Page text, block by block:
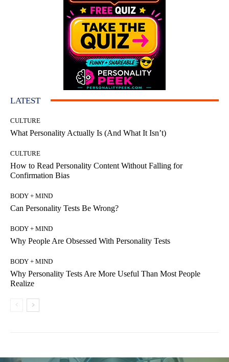
LATEST
CULTURE
What Personality Actually Is (And What It Isn’t)
CULTURE
How to Read Personality Content Without Falling for
Confirmation Bias
BODY + MIND
Can Personality Tests Be Wrong?
BODY + MIND
Why People Are Obsessed With Personality Tests
BODY + MIND
Why Personality Tests Are More Useful Than Most People
Realize